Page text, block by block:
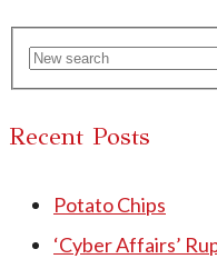
Recent Posts
Potato Chips
‘Cyber Affairs’